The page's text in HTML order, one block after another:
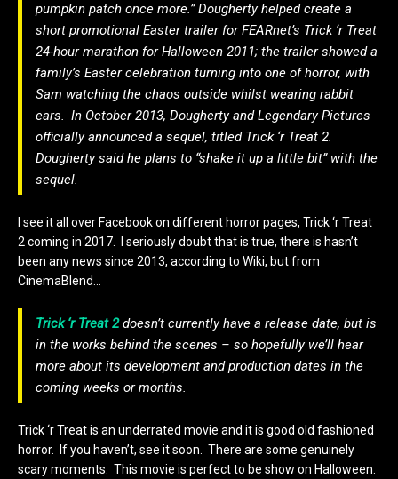
pumpkin patch once more.” Dougherty helped create a
short promotional Easter trailer for FEARnet’s Trick ‘r Treat
24-hour marathon for Halloween 2011; the trailer showed a
family’s Easter celebration turning into one of horror, with
Sam watching the chaos outside whilst wearing rabbit
ears. In October 2013, Dougherty and Legendary Pictures
officially announced a sequel, titled Trick ‘r Treat 2.
Dougherty said he plans to “shake it up a little bit” with the
sequel.
I see it all over Facebook on different horror pages, Trick ‘r Treat
2 coming in 2017. I seriously doubt that is true, there is hasn’t
been any news since 2013, according to Wiki, but from
CinemaBlend…
Trick ‘r Treat 2doesn’t currently have a release date, but is
in the works behind the scenes – so hopefully we’ll hear
more about its development and production dates in the
coming weeks or months.
Trick ‘r Treat is an underrated movie and it is good old fashioned
horror. If you haven’t, see it soon. There are some genuinely
scary moments. This movie is perfect to be show on Halloween.